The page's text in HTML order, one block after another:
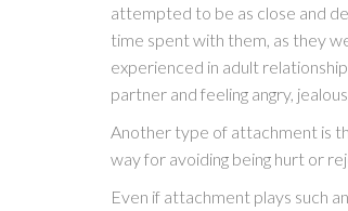
attempted to be as close and
time spent with them, as they
experienced in adult
partner and feeling angry,
Another type of attachment is
way for avoiding being hurt or
Even if attachment plays such